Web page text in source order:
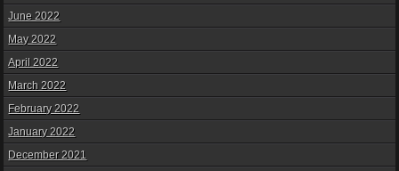
June 2022
May 2022
April 2022
March 2022
February 2022
January 2022
December 2021